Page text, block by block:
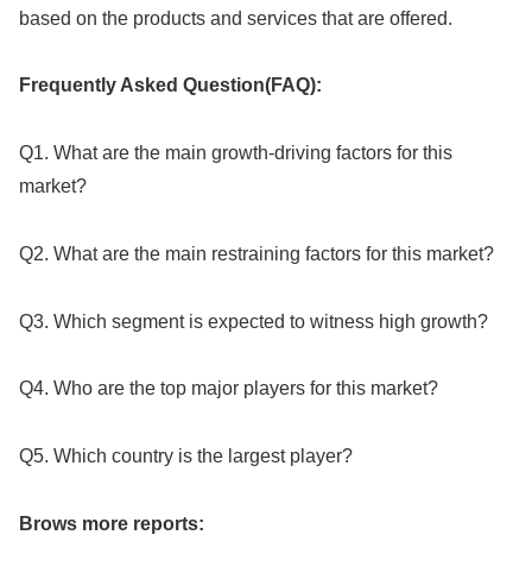
based on the products and services that are offered.
Frequently Asked Question(FAQ):
Q1. What are the main growth-driving factors for this
market?
Q2. What are the main restraining factors for this market?
Q3. Which segment is expected to witness high growth?
Q4. Who are the top major players for this market?
Q5. Which country is the largest player?
Brows more reports: